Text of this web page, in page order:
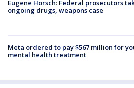
Eugene Horsch: Federal prosecutors
ongoing drugs, weapons case
Meta ordered to pay $567 million for
mental health treatment